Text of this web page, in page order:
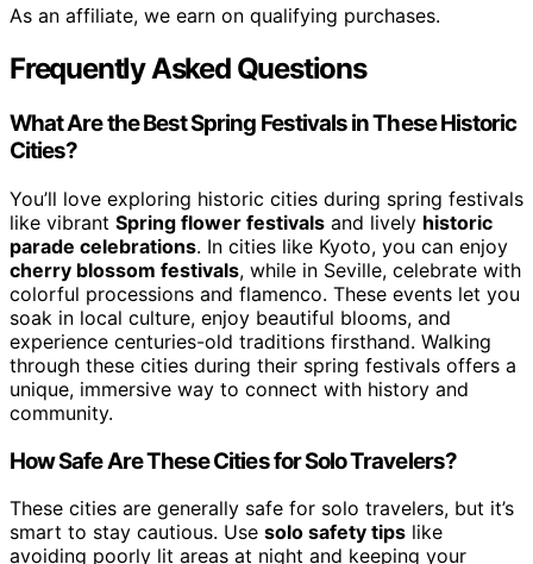
As an affiliate, we earn on qualifying purchases.
Frequently Asked Questions
What Are the Best Spring Festivals in These Historic
Cities?
You’ll love exploring historic cities during spring festivals
like vibrant Spring flower festivals and lively historic
parade celebrations. In cities like Kyoto, you can enjoy
cherry blossom festivals, while in Seville, celebrate with
colorful processions and flamenco. These events let you
soak in local culture, enjoy beautiful blooms, and
experience centuries-old traditions firsthand. Walking
through these cities during their spring festivals offers a
unique, immersive way to connect with history and
community.
How Safe Are These Cities for Solo Travelers?
These cities are generally safe for solo travelers, but it’s
smart to stay cautious. Use solo safety tips like
avoiding poorly lit areas at night and keeping your